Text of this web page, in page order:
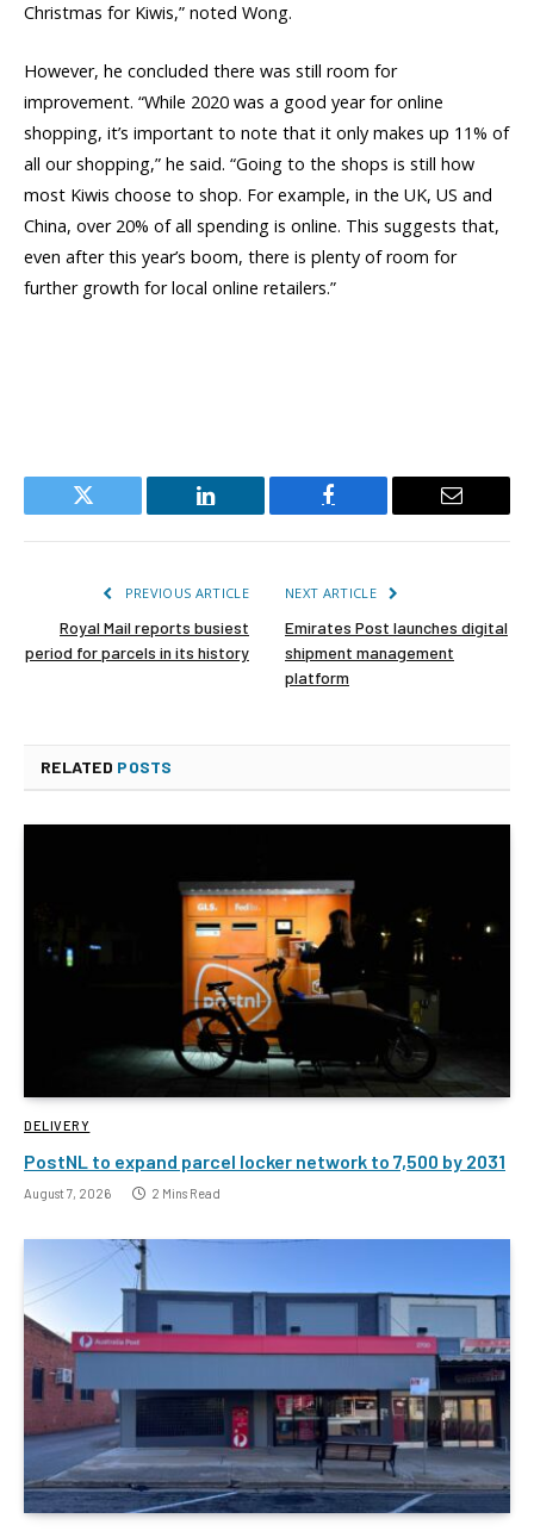
Christmas for Kiwis,” noted Wong.
However, he concluded there was still room for
improvement. “While 2020 was a good year for online
shopping, it’s important to note that it only makes up 11% of
all our shopping,” he said. “Going to the shops is still how
most Kiwis choose to shop. For example, in the UK, US and
China, over 20% of all spending is online. This suggests that,
even after this year’s boom, there is plenty of room for
further growth for local online retailers.”
Twitter LinkedIn Facebook Email
PREVIOUS ARTICLE
Royal Mail reports busiest
period for parcels in its history
NEXT ARTICLE
Emirates Post launches digital
shipment management
platform
RELATED POSTS
DELIVERY
PostNL to expand parcel locker network to 7,500 by 2031
August 7, 2026 2 Mins Read